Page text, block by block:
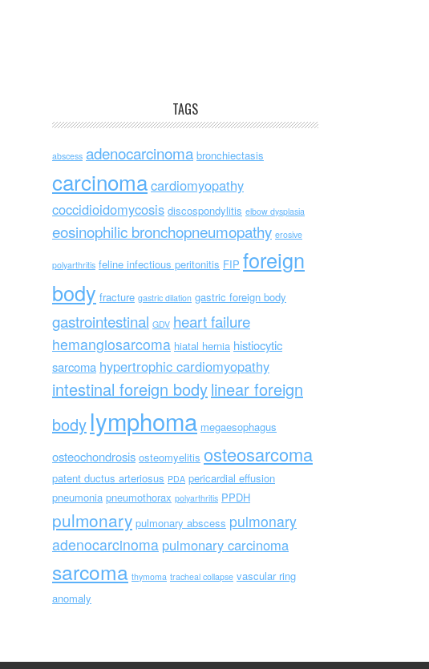
TAGS
abscess adenocarcinoma bronchiectasis
carcinomacardiomyopathy
coccidioidomycosis discospondylitis elbow dysplasia
eosinophilic bronchopneumopathy erosive
polyarthritis feline infectious peritonitis FIP foreign
body fracture gastric dilation gastric foreign body
gastrointestinal GDV heart failure
hemangiosarcoma hiatal hernia histiocytic
sarcoma hypertrophic cardiomyopathy
intestinal foreign bodylinear foreign
body lymphoma megaesophagus
osteochondrosis osteomyelitis osteosarcoma
patent ductus arteriosus PDA pericardial effusion
pneumonia pneumothorax polyarthritis PPDH
pulmonary pulmonary abscess pulmonary
adenocarcinoma pulmonary carcinoma
sarcoma thymoma tracheal collapse vascular ring
anomaly